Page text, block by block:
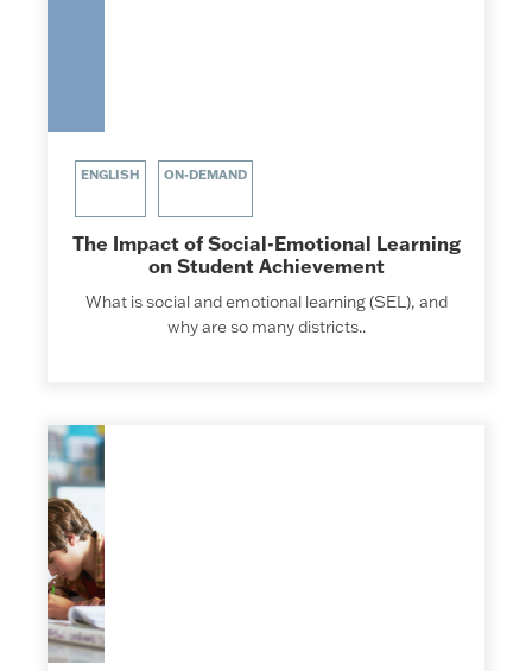
ENGLISH ON-DEMAND
The Impact of Social-Emotional Learning
on Student Achievement
What is social and emotional learning (SEL), and
why are so many districts..